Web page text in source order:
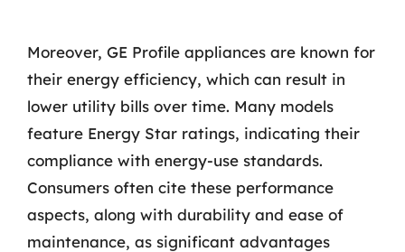
Moreover, GE Profile appliances are known for
their energy efficiency, which can result in
lower utility bills over time. Many models
feature Energy Star ratings, indicating their
compliance with energy-use standards.
Consumers often cite these performance
aspects, along with durability and ease of
maintenance, as significant advantages